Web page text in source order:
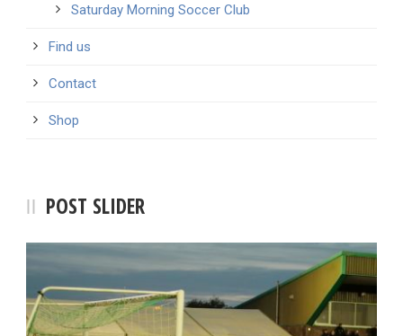
Saturday Morning Soccer Club
Find us
Contact
Shop
POST SLIDER